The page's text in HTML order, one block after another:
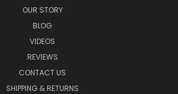
OUR STORY
BLOG
VIDEOS
REVIEWS
CONTACT US
SHIPPING & RETURNS